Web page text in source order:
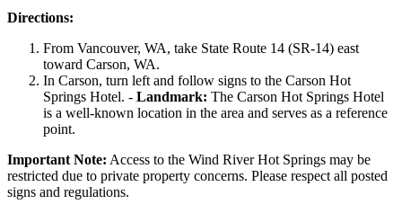
Directions:
From Vancouver, WA, take State Route 14 (SR-14) east
toward Carson, WA.
In Carson, turn left and follow signs to the Carson Hot
Springs Hotel. - Landmark: The Carson Hot Springs Hotel
is a well-known location in the area and serves as a reference
point.
Important Note: Access to the Wind River Hot Springs may be
restricted due to private property concerns. Please respect all posted
signs and regulations.